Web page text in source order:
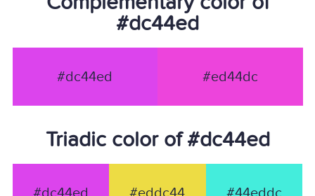
#dc44ed
#dc44ed #ed44dc
Triadic color of #dc44ed